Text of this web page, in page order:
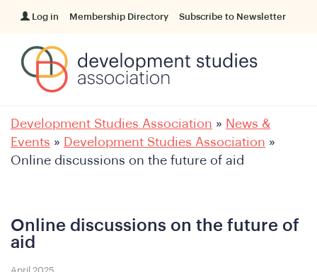
Log in Membership Directory Subscribe to Newsletter
Development Studies Association » News &
Events » Development Studies Association »
Online discussions on the future of aid
Online discussions on the future of
aid
April 2025